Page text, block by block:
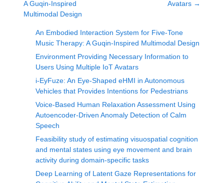
A Guqin-Inspired
Multimodal Design
Avatars →
An Embodied Interaction System for Five-Tone
Music Therapy: A Guqin-Inspired Multimodal Design
Environment Providing Necessary Information to
Users Using Multiple IoT Avatars
i-EyFuze: An Eye-Shaped eHMI in Autonomous
Vehicles that Provides Intentions for Pedestrians
Voice-Based Human Relaxation Assessment Using
Autoencoder-Driven Anomaly Detection of Calm
Speech
Feasibility study of estimating visuospatial cognition
and mental states using eye movement and brain
activity during domain-specific tasks
Deep Learning of Latent Gaze Representations for